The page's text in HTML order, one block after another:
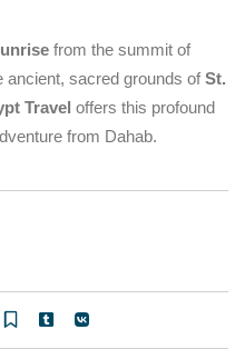
from the summit of
ancient, sacred grounds ofSt.
Travel offers this profound
from Dahab.